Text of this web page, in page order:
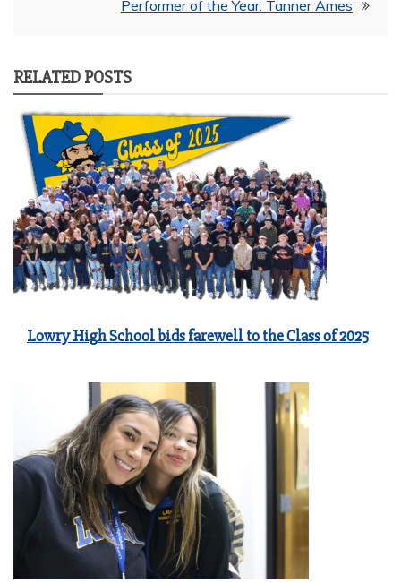
Performer of the Year: Tanner Ames
RELATED POSTS
Lowry High School bids farewell to the Class of 2025